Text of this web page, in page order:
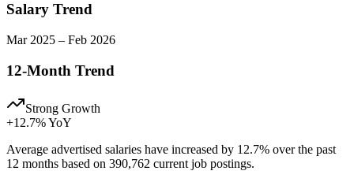
Salary Trend
Mar 2025 – Feb 2026
12-Month Trend
Strong Growth
+12.7% YoY
Average advertised salaries have increased by 12.7% over the past
12 months based on 390,762 current job postings.